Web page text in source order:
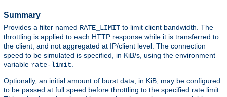
Summary
Provides a filter named RATE_LIMIT to limit client bandwidth. The
throttling is applied to each HTTP response while it is transferred to
the client, and not aggregated at IP/client level. The connection
speed to be simulated is specified, in KiB/s, using the environment
variable rate-limit
Optionally, an initial amount of burst data, in KiB, may be configured
to be passed at full speed before throttling to the specified rate limit.